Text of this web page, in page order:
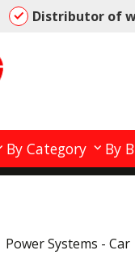
Distributor of
By Category By
Power Systems - Car